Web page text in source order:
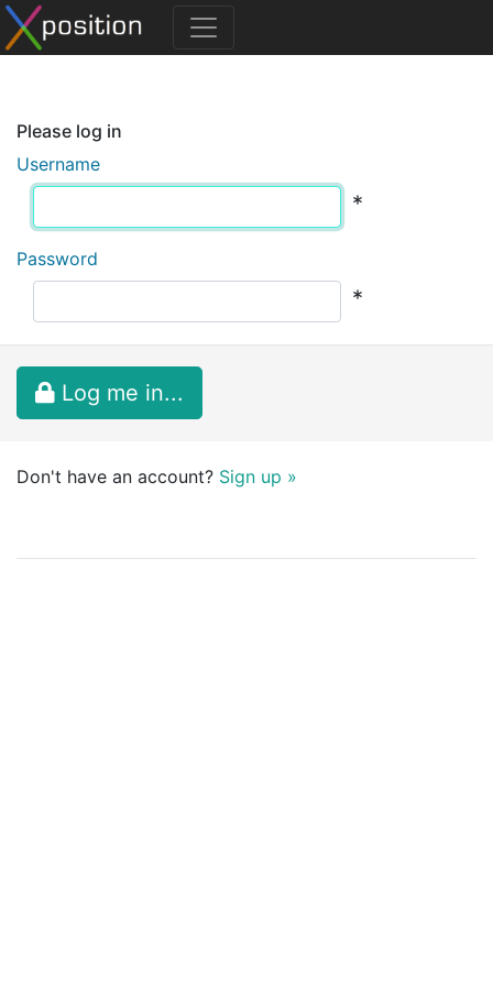
Please log in
Username
*
Password
*
Log me in...
Don't have an account? Sign up »